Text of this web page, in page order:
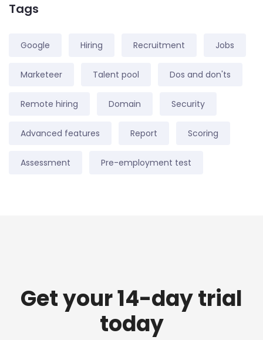
Tags
Google Hiring Recruitment Jobs
Marketeer Talent pool Dos and don'ts
Remote hiring Domain Security
Advanced features Report Scoring
Assessment Pre-employment test
Get your 14-day trial
today